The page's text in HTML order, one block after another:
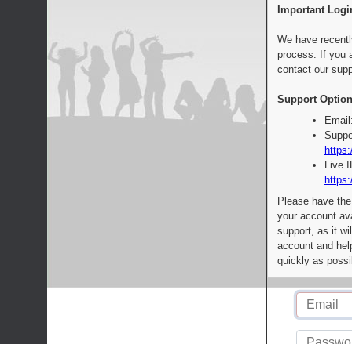
Important
We have
process. If you
contact our
Support
Live
Please have
your account
support, as it
account and
quickly as